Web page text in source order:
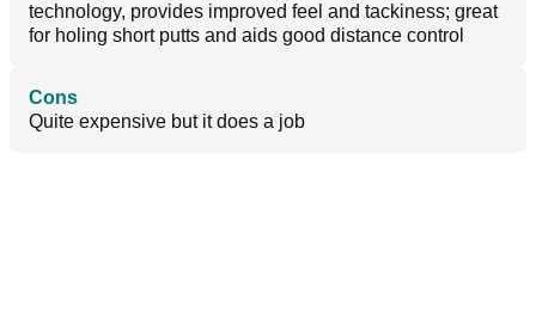
technology, provides improved feel and tackiness; great
for holing short putts and aids good distance control
Cons
Quite expensive but it does a job